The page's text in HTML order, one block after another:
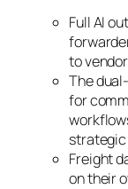
Full AI
to
The
for
strategic
Freight
on their